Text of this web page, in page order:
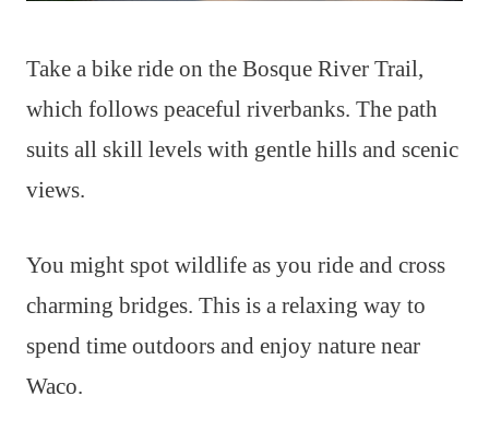
Take a bike ride on the Bosque River Trail,
which follows peaceful riverbanks. The path
suits all skill levels with gentle hills and scenic
views.
You might spot wildlife as you ride and cross
charming bridges. This is a relaxing way to
spend time outdoors and enjoy nature near
Waco.